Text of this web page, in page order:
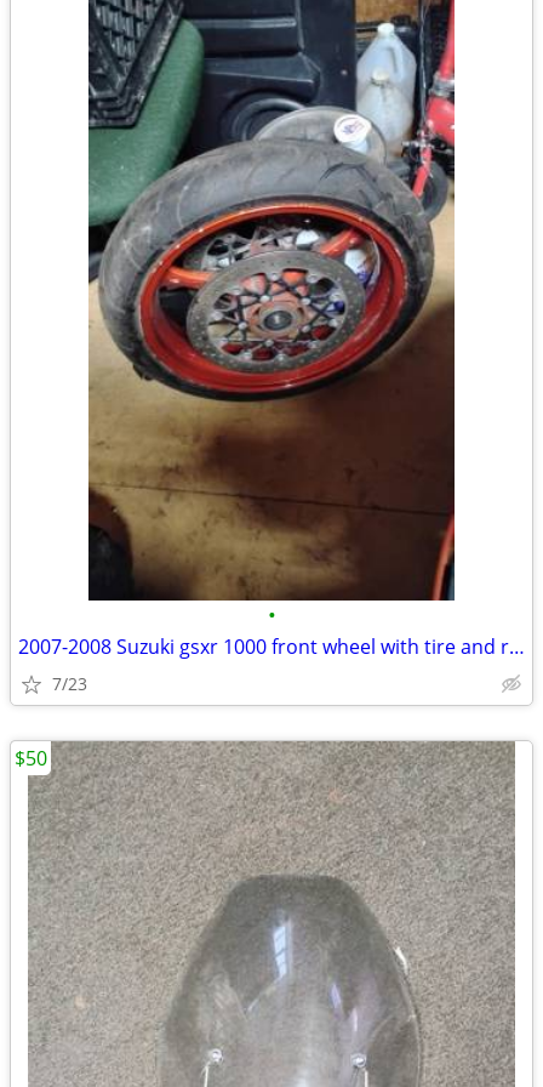
•
2007-2008 Suzuki gsxr 1000 front wheel with tire and rotors
7/23
$50